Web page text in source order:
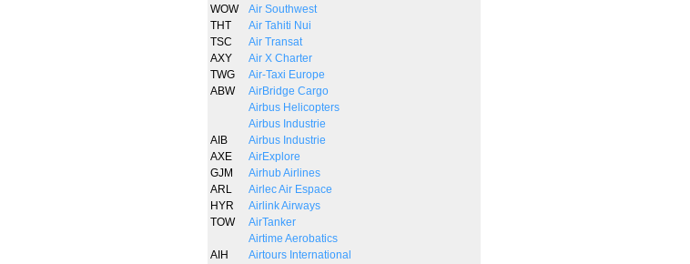
WOW
Air Southwest
THT
Air Tahiti Nui
TSC
Air Transat
AXY
Air X Charter
TWG
Air-Taxi Europe
ABW
AirBridge Cargo
Airbus Helicopters
Airbus Industrie
AIB
Airbus Industrie
AXE
AirExplore
GJM
Airhub Airlines
ARL
Airlec Air Espace
HYR
Airlink Airways
TOW
AirTanker
Airtime Aerobatics
AIH
Airtours International